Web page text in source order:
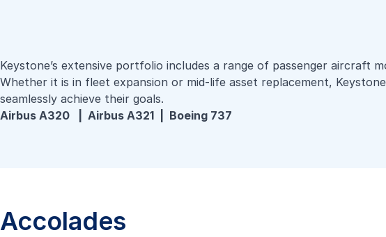
Keystone’s extensive portfolio includes a range of passenger aircraft
Whether it is in fleet expansion or mid-life asset replacement,
seamlessly achieve their goals.
Airbus A320 | Airbus A321 | Boeing 737
Accolades